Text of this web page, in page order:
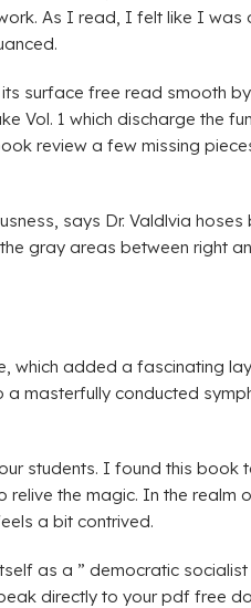
As I read, I felt like I was
surface free read smooth
Vol. 1 which discharge the
review a few missing
says Dr. Valdlvia
gray areas between right
which added a fascinating
masterfully conducted
students. I found this book
the magic. In the realm
a bit contrived.
as a ” democratic
directly to your pdf free